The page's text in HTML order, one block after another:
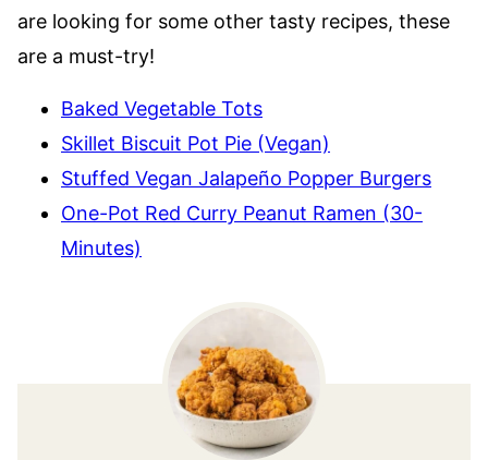
are looking for some other tasty recipes, these
are a must-try!
Baked Vegetable Tots
Skillet Biscuit Pot Pie (Vegan)
Stuffed Vegan Jalapeño Popper Burgers
One-Pot Red Curry Peanut Ramen (30-
Minutes)